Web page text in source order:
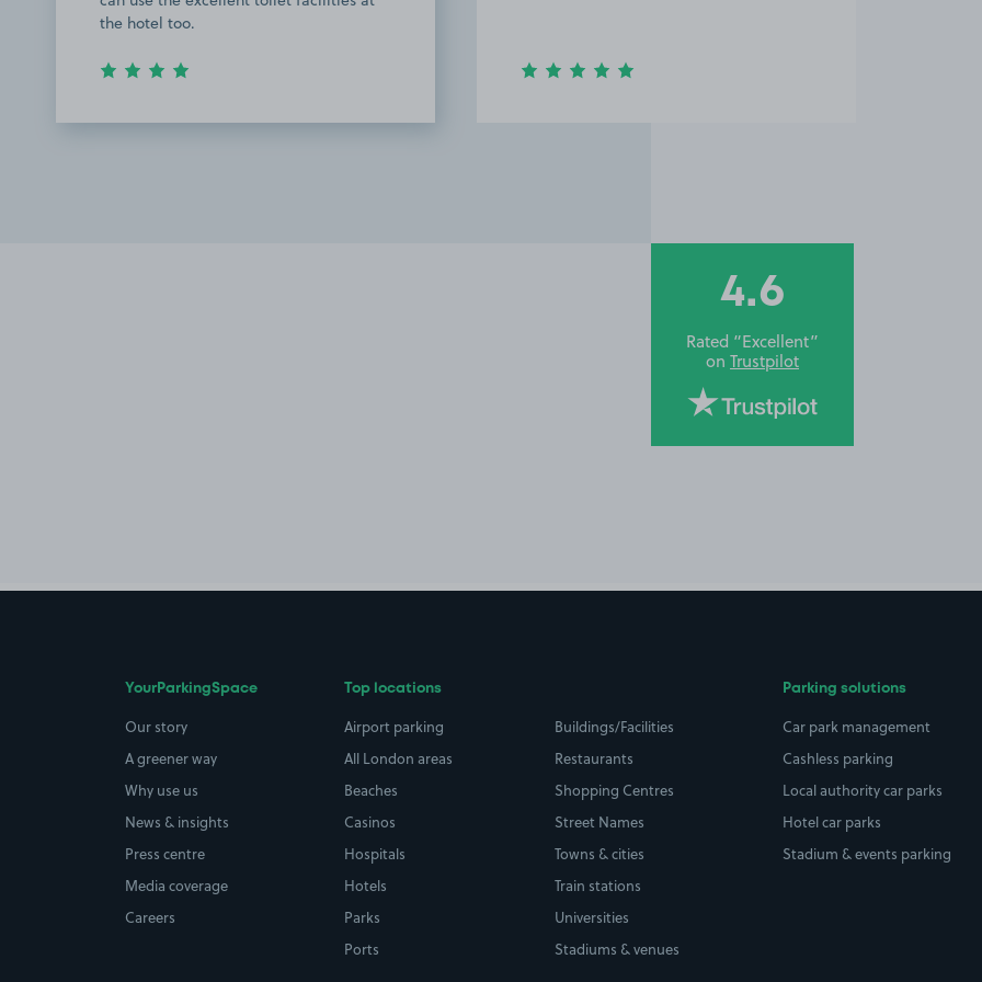
the hotel too.
4.6
Rated “Excellent”
on Trustpilot
YourParkingSpace
Our story
A greener way
Why use us
News & insights
Press centre
Media coverage
Careers
Top locations
Airport parking
All London areas
Beaches
Casinos
Hospitals
Hotels
Parks
Ports
Buildings/Facilities
Restaurants
Shopping Centres
Street Names
Towns & cities
Train stations
Universities
Stadiums & venues
Parking solutions
Car park management
Cashless parking
Local authority car parks
Hotel car parks
Stadium & events parking